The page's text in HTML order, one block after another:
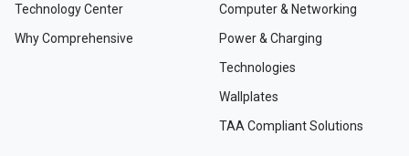
Technology Center
Why Comprehensive
Computer & Networking
Power & Charging
Technologies
Wallplates
TAA Compliant Solutions